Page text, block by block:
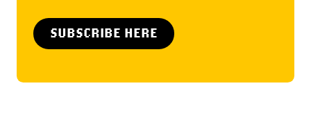
SUBSCRIBE HERE